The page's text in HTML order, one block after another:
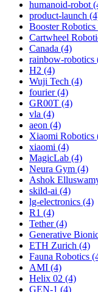
humanoid-robot
product-launch
Booster Robotics
Cartwheel
Canada (4)
rainbow-robotics
H2 (4)
Wuji Tech (4)
fourier (4)
GR00T (4)
vla (4)
aeon (4)
Xiaomi Robotics
xiaomi (4)
MagicLab (4)
Neura Gym (4)
Ashok
skild-ai (4)
lg-electronics (4)
R1 (4)
Tether (4)
Generative
ETH Zurich (4)
Fauna Robotics
AMI (4)
Helix 02 (4)
GEN-1 (4)